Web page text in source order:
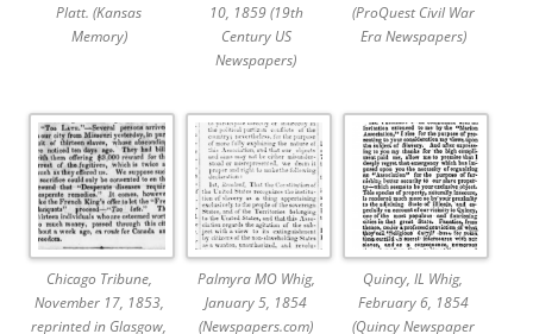
Platt. (Kansas
Memory)
10, 1859 (19th
Century US
Newspapers)
(ProQuest Civil War
Era Newspapers)
Chicago Tribune,
November 17, 1853,
reprinted in Glasgow,
Palmyra MO Whig,
January 5, 1854
(Newspapers.com)
Quincy, IL Whig,
February 6, 1854
(Quincy Newspaper